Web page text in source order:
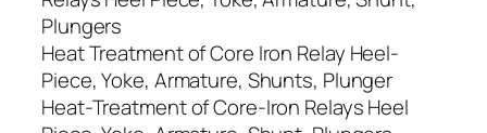
Plungers
Heat Treatment of Core Iron Relay Heel-
Piece, Yoke, Armature, Shunts, Plunger
Heat-Treatment of Core-Iron Relays Heel